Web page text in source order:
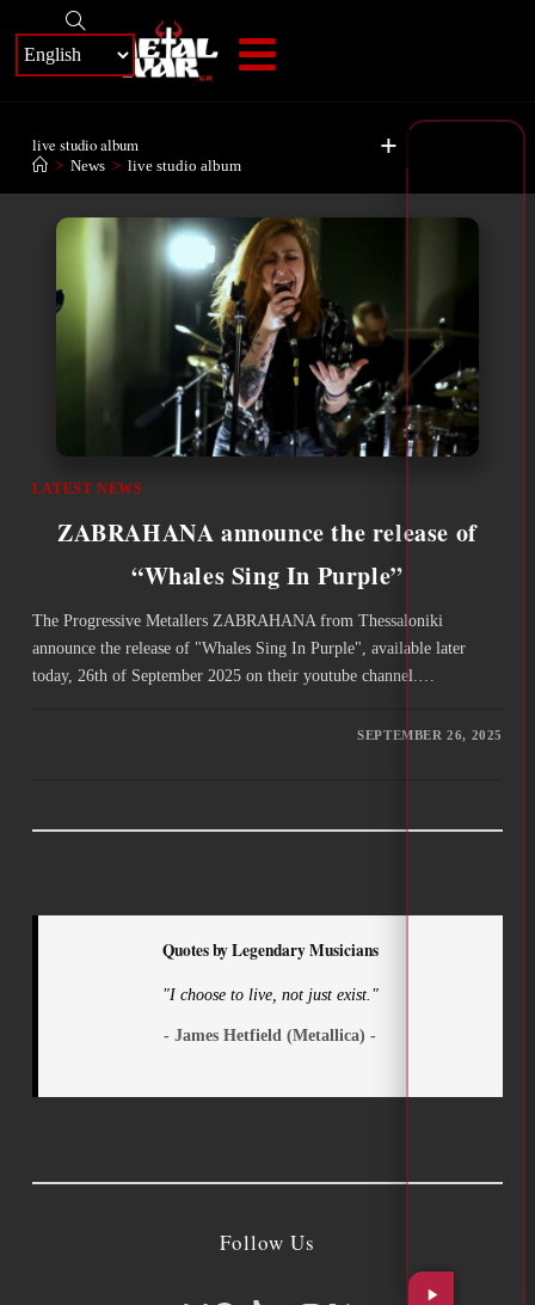
+
live studio album
> News > live studio album
LATEST NEWS
ZABRAHANA announce the release of
“Whales Sing In Purple”
The Progressive Metallers ZABRAHANA from Thessaloniki
announce the release of "Whales Sing In Purple", available later
today, 26th of September 2025 on their youtube channel.…
SEPTEMBER 26, 2025
Quotes by Legendary Musicians
"I choose to live, not just exist."
- James Hetfield (Metallica) -
Follow Us